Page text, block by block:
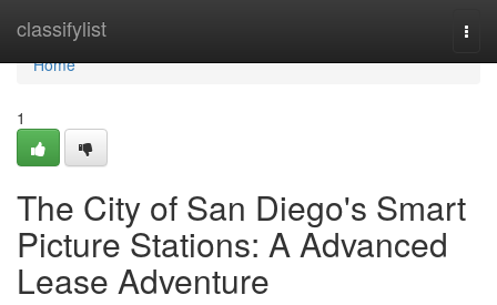
classifylist
Home
Home
1
The City of San Diego's Smart
Picture Stations: A Advanced
Lease Adventure